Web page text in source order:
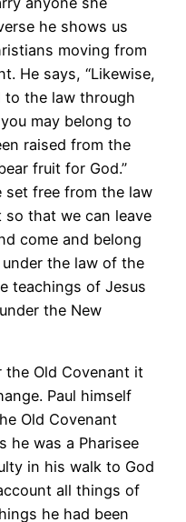
he shows us
moving from
He says, “Likewise,
to the law through
may belong to
raised from the
fruit for God.”
set free from the law
that we can leave
come and belong
the law of the
teachings of Jesus
the New
the Old Covenant it
Paul himself
Old Covenant
he was a Pharisee
in his walk to God
all things of
he had been